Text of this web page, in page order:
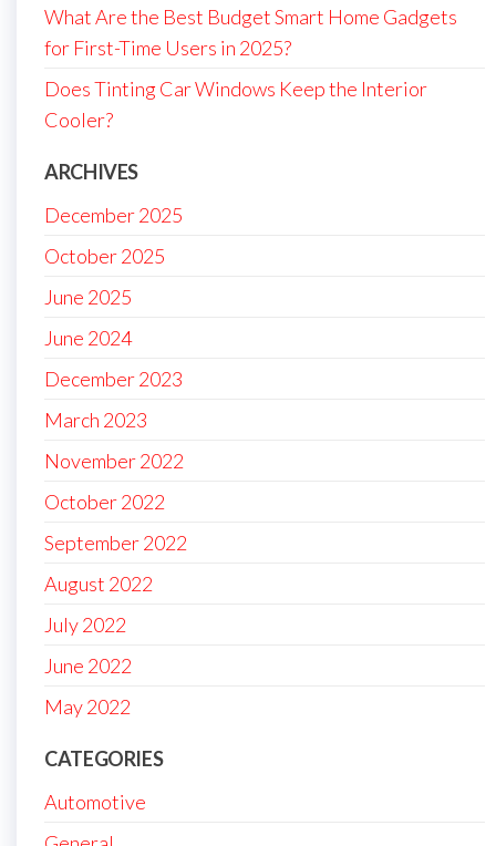
What Are the Best Budget Smart Home Gadgets
for First-Time Users in 2025?
Does Tinting Car Windows Keep the Interior
Cooler?
ARCHIVES
December 2025
October 2025
June 2025
June 2024
December 2023
March 2023
November 2022
October 2022
September 2022
August 2022
July 2022
June 2022
May 2022
CATEGORIES
Automotive